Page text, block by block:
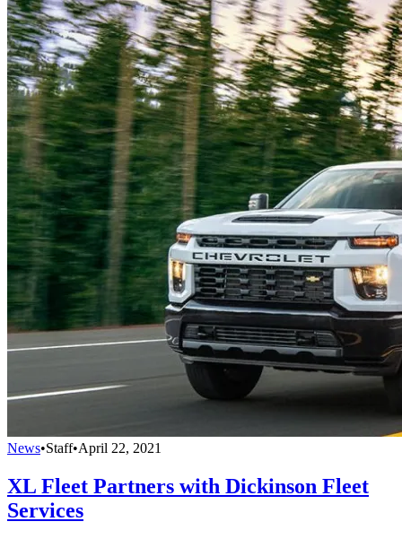
News•Staff•April 22, 2021
XL Fleet Partners with Dickinson Fleet
Services